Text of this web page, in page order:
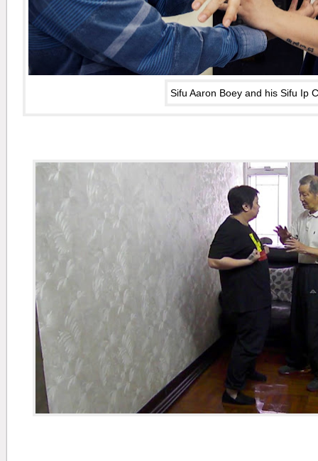
Sifu Aaron Boey and his Sifu Ip